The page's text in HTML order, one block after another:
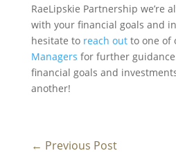
RaeLipskie Partnership we’re
with your financial goals and
hesitate to reach outto one of
Managers for further
financial goals and
another!
← Previous Post